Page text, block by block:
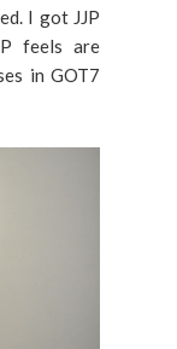
I got JJP
feels are
in GOT7